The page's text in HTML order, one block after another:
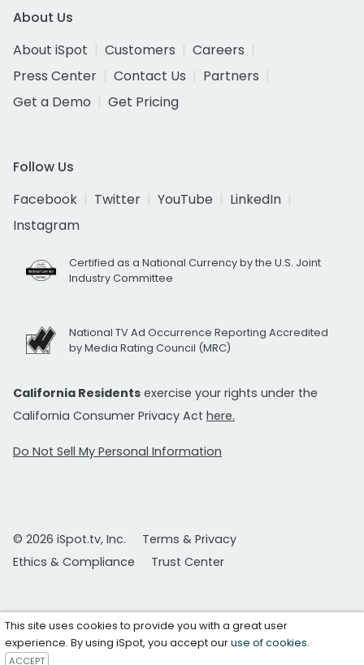
About Us
About iSpot
Customers
Careers
Press Center
Contact Us
Partners
Get a Demo
Get Pricing
Follow Us
Facebook
Twitter YouTube
LinkedIn
Instagram
Certified as a National Currency by the U.S. Joint
Industry Committee
National TV Ad Occurrence Reporting Accredited
by Media Rating Council (MRC)
California Residents exercise your rights under the
California Consumer Privacy Act here.
Do Not Sell My Personal Information
© 2026 iSpot.tv, Inc.
Terms & Privacy
Ethics & Compliance
Trust Center
This site uses cookies to provide you with a great user
experience. By using iSpot, you accept ouruse of cookies.
ACCEPT